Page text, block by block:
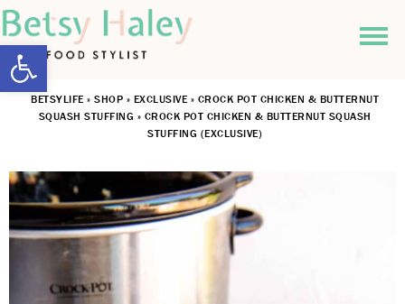
Open toolbar
BETSYLIFE » SHOP » EXCLUSIVE » CROCK POT CHICKEN & BUTTERNUT
SQUASH STUFFING » CROCK POT CHICKEN & BUTTERNUT SQUASH
STUFFING (EXCLUSIVE)